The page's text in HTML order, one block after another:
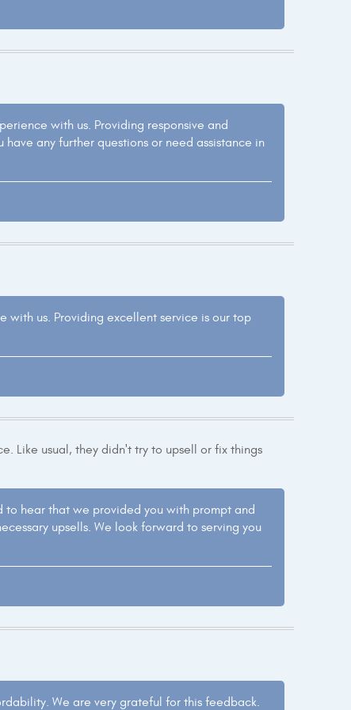
with us. Providing responsive and
any further questions or need assistance in
with us. Providing excellent service is our top
Like usual, they didn't try to upsell or fix things
to hear that we provided you with prompt and
upsells. We look forward to serving you
We are very grateful for this feedback.